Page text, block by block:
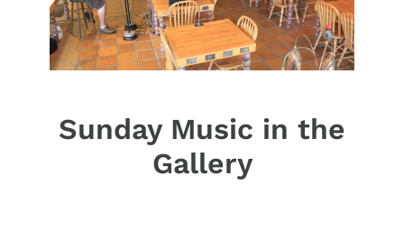
Sunday Music in the
Gallery